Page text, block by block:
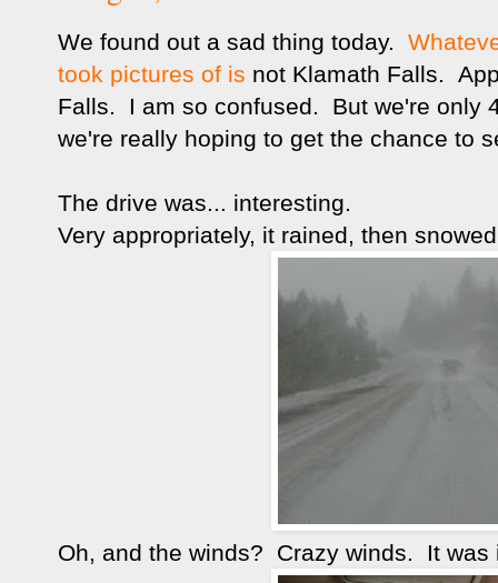
We found out a sad thing today.
took pictures of is not Klamath Falls.
Falls. I am so confused. But we're only
we're really hoping to get the chance to
The drive was... interesting.
Very appropriately, it rained, then
Oh, and the winds? Crazy winds. It was